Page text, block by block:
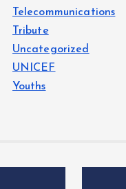
Telecommunications
Tribute
Uncategorized
UNICEF
Youths